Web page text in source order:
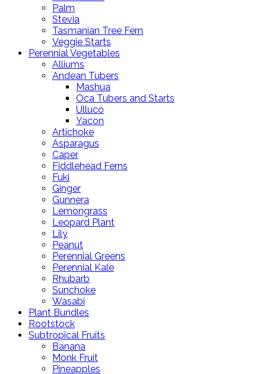
Palm
Stevia
Tasmanian Tree Fern
Veggie Starts
Perennial Vegetables
Alliums
Andean Tubers
Mashua
Oca Tubers and Starts
Ulluco
Yacon
Artichoke
Asparagus
Caper
Fiddlehead Ferns
Fuki
Ginger
Gunnera
Lemongrass
Leopard Plant
Lily
Peanut
Perennial Greens
Perennial Kale
Rhubarb
Sunchoke
Wasabi
Plant Bundles
Rootstock
Subtropical Fruits
Banana
Monk Fruit
Pineapples